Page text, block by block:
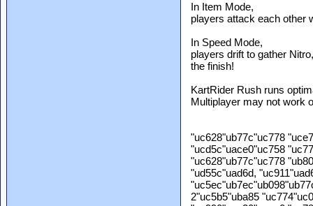
In Item Mode,
players attack each other
In Speed Mode,
players drift to gather
the finish!
KartRider Rush runs
Multiplayer may not work
"uc628"ub77c"uc778
"ucd5c"uace0"uc758
"uc628"ub77c"uc778
"ud55c"uad6d,
2"uc5b5"uba85